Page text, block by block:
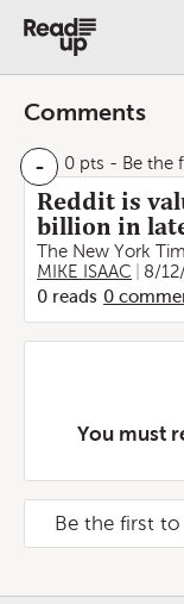
Comments
- 0 pts - Be the
Reddit is
billion in
The New York
MIKE ISAAC
8/
0 reads 0
You must
Be the first